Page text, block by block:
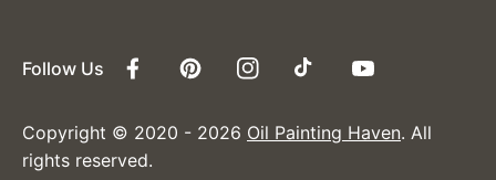
Follow Us FacebookPinterestInstagramTikTok YouTube
Copyright © 2020 - 2026 Oil Painting Haven. All
rights reserved.